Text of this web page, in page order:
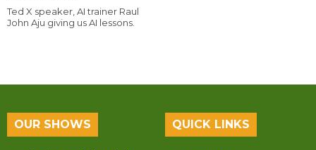
Ted X speaker, AI trainer Raul
John Aju giving us AI lessons.
OUR SHOWS QUICK LINKS